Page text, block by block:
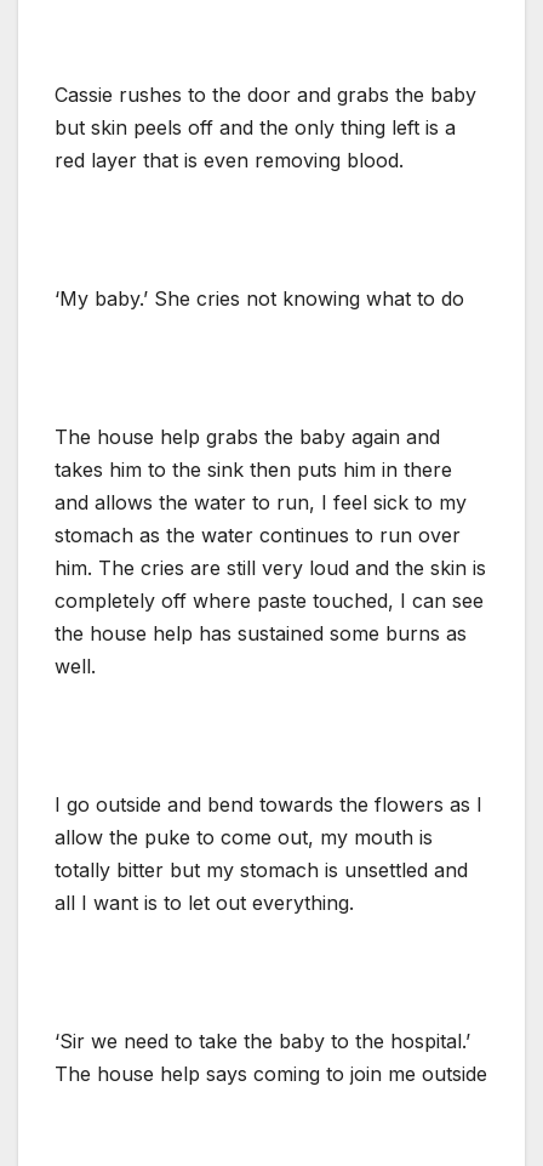
Cassie rushes to the door and grabs the baby
but skin peels off and the only thing left is a
red layer that is even removing blood.
‘My baby.’ She cries not knowing what to do
The house help grabs the baby again and
takes him to the sink then puts him in there
and allows the water to run, I feel sick to my
stomach as the water continues to run over
him. The cries are still very loud and the skin is
completely off where paste touched, I can see
the house help has sustained some burns as
well.
I go outside and bend towards the flowers as I
allow the puke to come out, my mouth is
totally bitter but my stomach is unsettled and
all I want is to let out everything.
‘Sir we need to take the baby to the hospital.’
The house help says coming to join me outside